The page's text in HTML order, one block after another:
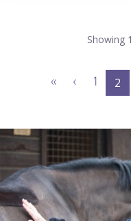
Showing
« ‹ 1 2